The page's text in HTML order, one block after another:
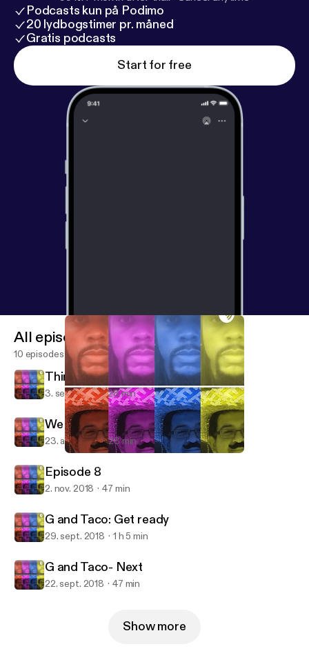
Podcasts kun på Podimo
20 lydbogstimer pr. måned
Gratis podcasts
Start for free
Moore and Silva
All episodes
10 episodes
Things to think about!
3. sept. 2019 28 min
We back at it!
23. aug. 2019 28 min
Episode 8
2. nov. 2018 47 min
G and Taco: Get ready
29. sept. 2018 1 h 5 min
G and Taco- Next
22. sept. 2018 47 min
Show more